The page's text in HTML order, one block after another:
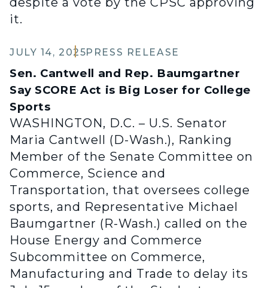
it.
JULY 14, 2025PRESS RELEASE
Sen. Cantwell and Rep. Baumgartner
Say SCORE Act is Big Loser for College
Sports
WASHINGTON, D.C. – U.S. Senator
Maria Cantwell (D-Wash.), Ranking
Member of the Senate Committee on
Commerce, Science and
Transportation, that oversees college
sports, and Representative Michael
Baumgartner (R-Wash.) called on the
House Energy and Commerce
Subcommittee on Commerce,
Manufacturing and Trade to delay its